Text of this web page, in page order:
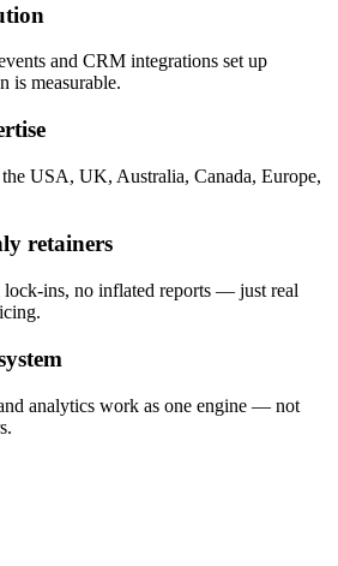
and CRM integrations set up
is measurable.
USA, UK, Australia, Canada, Europe,
retainers
lock-ins, no inflated reports — just real
analytics work as one engine — not